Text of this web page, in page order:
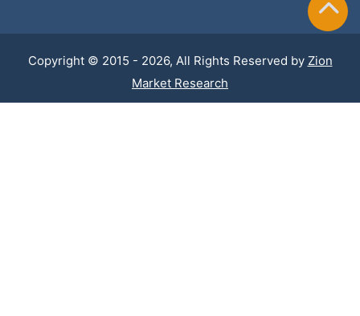
Copyright © 2015 - 2026, All Rights Reserved by Zion
Market Research